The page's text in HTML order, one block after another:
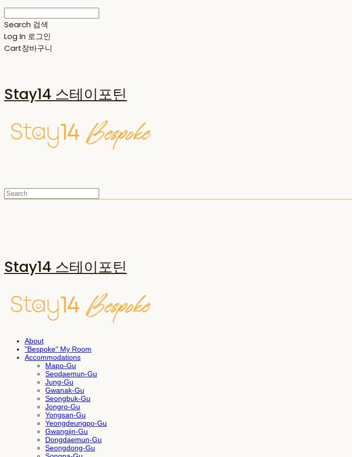
Search 검색
Log In 로그인
Cart장바구니
Stay14 스테이포틴
Stay14 스테이포틴
About
"Bespoke" My Room
Accommodations
Mapo-Gu
Seodaemun-Gu
Jung-Gu
Gwanak-Gu
Seongbuk-Gu
Jongro-Gu
Yongsan-Gu
Yeongdeungpo-Gu
Gwangjin-Gu
Dongdaemun-Gu
Seongdong-Gu